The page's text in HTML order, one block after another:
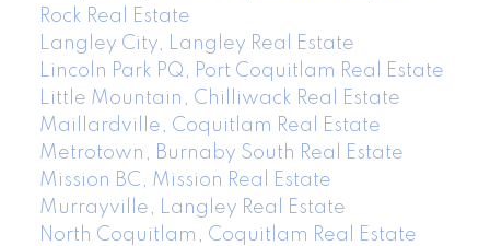
Rock Real Estate
Langley City, Langley Real Estate
Lincoln Park PQ, Port Coquitlam Real Estate
Little Mountain, Chilliwack Real Estate
Maillardville, Coquitlam Real Estate
Metrotown, Burnaby South Real Estate
Mission BC, Mission Real Estate
Murrayville, Langley Real Estate
North Coquitlam, Coquitlam Real Estate